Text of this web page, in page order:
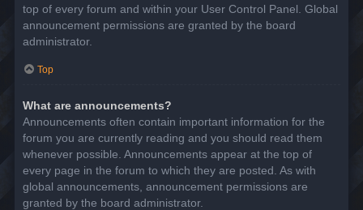
top of every forum and within your User Control Panel. Global
announcement permissions are granted by the board
administrator.
Top
What are announcements?
Announcements often contain important information for the
forum you are currently reading and you should read them
whenever possible. Announcements appear at the top of
every page in the forum to which they are posted. As with
global announcements, announcement permissions are
granted by the board administrator.